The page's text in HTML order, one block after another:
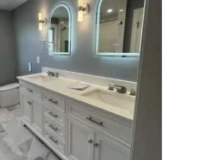
Renovation
| Walk-In Shower &
Modern Design